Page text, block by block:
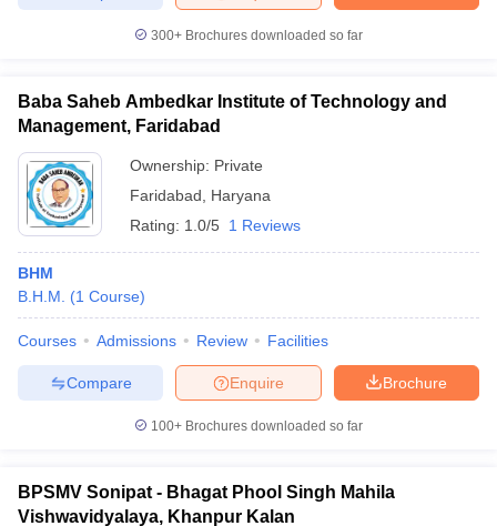
300+ Brochures downloaded so far
Baba Saheb Ambedkar Institute of Technology and
Management, Faridabad
Ownership: Private
Faridabad
Haryana
Rating: 1.0/5 1 Reviews
BHM
B.H.M.
(1 Course)
Courses Admissions Review Facilities
Brochure
Enquire
Compare
100+ Brochures downloaded so far
BPSMV Sonipat - Bhagat Phool Singh Mahila
Vishwavidyalaya, Khanpur Kalan